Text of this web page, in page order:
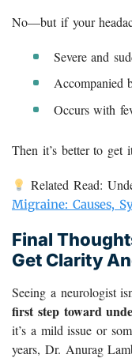
No—but if your
Severe and
Accompanied
Occurs with
Then it’s better to get
Related Read:
Migraine: Causes,
Final
Get Clarity
Seeing a neurologist
first step toward
it’s a mild issue or
years, Dr. Anurag